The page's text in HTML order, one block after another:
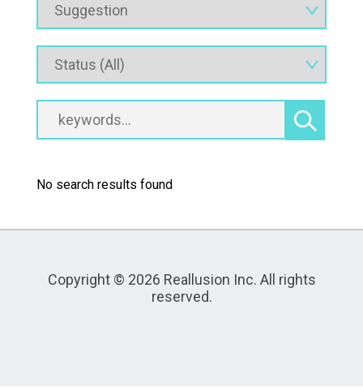
No search results found
Copyright © 2026 Reallusion Inc. All rights
reserved.